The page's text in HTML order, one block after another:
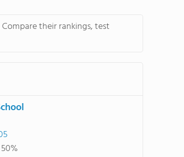
their rankings, test